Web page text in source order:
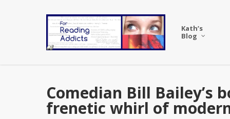
Kath’s
Blog
Comedian Bill Bailey’s
frenetic whirl of